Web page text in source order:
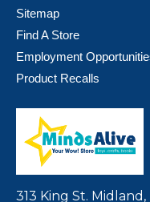
Sitemap
Find A Store
Employment
Product Recalls
313 King St. Midland,